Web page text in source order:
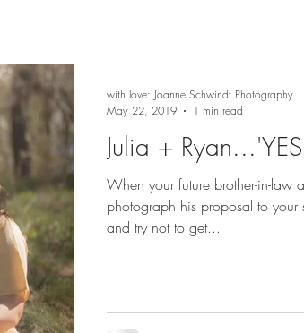
Julia +
When your future brother-in-law
photograph his proposal to your
and try not to get...
with love: Joanne Schwindt Photography
May 22, 2019
1 min read